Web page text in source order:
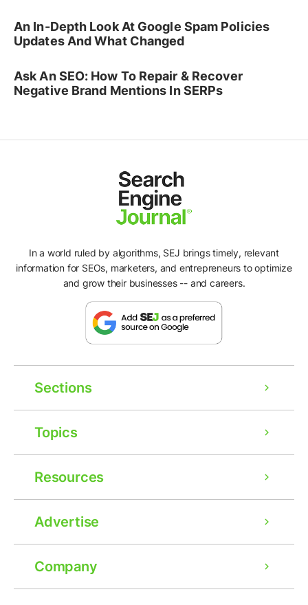
An In-Depth Look At Google Spam Policies
Updates And What Changed
Ask An SEO: How To Repair & Recover
Negative Brand Mentions In SERPs
In a world ruled by algorithms, SEJ brings timely, relevant
information for SEOs, marketers, and entrepreneurs to optimize
and grow their businesses -- and careers.
Sections
Topics
Resources
Advertise
Company